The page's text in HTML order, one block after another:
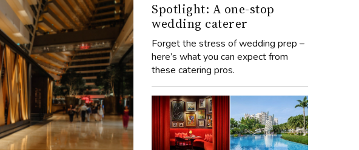
Spotlight: A one-stop
wedding caterer
Forget the stress of wedding prep –
here’s what you can expect from
these catering pros.